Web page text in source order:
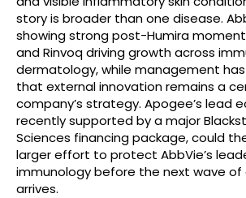
story is broader than one disease.
showing strong post-Humira
and Rinvoq driving growth across
dermatology, while management
that external innovation remains a
company’s strategy. Apogee’s lead
recently supported by a major
Sciences financing package, could
larger effort to protect AbbVie’s
immunology before the next wave
arrives.